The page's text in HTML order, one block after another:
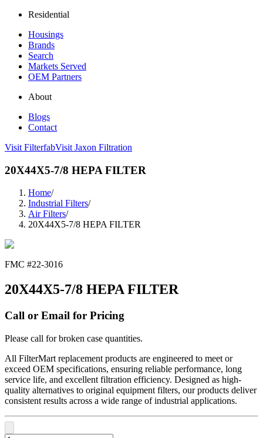
Residential
Housings
Brands
Search
Markets Served
OEM Partners
About
Blogs
Contact
Visit FilterfabVisit Jaxon Filtration
20X44X5-7/8 HEPA FILTER
Home/
Industrial Filters/
Air Filters/
20X44X5-7/8 HEPA FILTER
FMC #22-3016
20X44X5-7/8 HEPA FILTER
Call or Email for Pricing
Please call for broken case quantities.
All FilterMart replacement products are engineered to meet or
exceed OEM specifications, ensuring reliable performance, long
service life, and excellent filtration efficiency. Designed as high-
quality alternatives to original equipment filters, our products deliver
consistent results across a wide range of industrial applications.